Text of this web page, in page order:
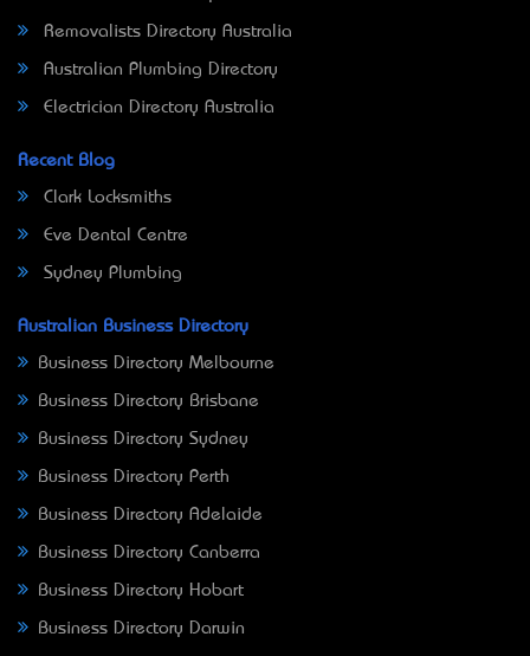
Removalists Directory Australia
Australian Plumbing Directory
Electrician Directory Australia
Recent Blog
Clark Locksmiths
Eve Dental Centre
Sydney Plumbing
Australian Business Directory
Business Directory Melbourne
Business Directory Brisbane
Business Directory Sydney
Business Directory Perth
Business Directory Adelaide
Business Directory Canberra
Business Directory Hobart
Business Directory Darwin